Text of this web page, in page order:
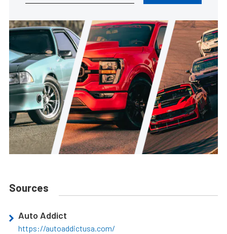
Sources
Auto Addict
https://autoaddictusa.com/